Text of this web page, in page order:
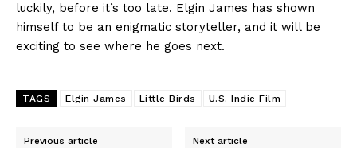
luckily, before it’s too late. Elgin James has shown
himself to be an enigmatic storyteller, and it will be
exciting to see where he goes next.
TAGS Elgin James Little Birds U.S. Indie Film
Previous article Next article